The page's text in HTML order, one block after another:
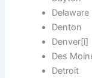
Delaware
Denton
Denver[i]
Des
Detroit